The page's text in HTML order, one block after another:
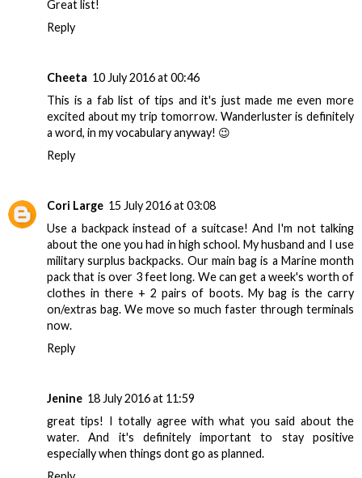
Great list!
Reply
Cheeta 10 July 2016 at 00:46
This is a fab list of tips and it's just made me even more
excited about my trip tomorrow. Wanderluster is definitely
a word, in my vocabulary anyway! 😉
Reply
Cori Large 15 July 2016 at 03:08
Use a backpack instead of a suitcase! And I'm not talking
about the one you had in high school. My husband and I use
military surplus backpacks. Our main bag is a Marine month
pack that is over 3 feet long. We can get a week's worth of
clothes in there + 2 pairs of boots. My bag is the carry
on/extras bag. We move so much faster through terminals
now.
Reply
Jenine 18 July 2016 at 11:59
great tips! I totally agree with what you said about the
water. And it's definitely important to stay positive
especially when things dont go as planned.